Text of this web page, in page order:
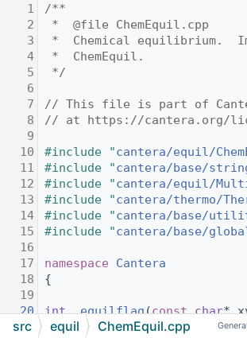
1
/**
2
*  @file ChemEquil.cpp
3
*  Chemical equilibrium.
4
*  ChemEquil.
5
*/
6
7
// This file is part of
8
// at https://cantera.org/
9
10
#include "cantera/equil/
11
#include "cantera/base/
12
#include "cantera/equil/
13
#include "cantera/thermo/
14
#include "cantera/base/
15
#include "cantera/base/
16
17
namespace Cantera
18
{
19
20
int _equilflag(const char*
21
{
src equil ChemEquil.cpp